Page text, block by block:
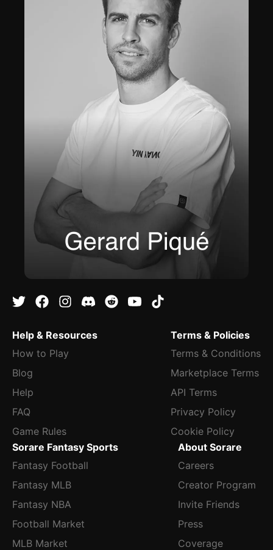
Help & Resources
How to Play
Blog
Help
FAQ
Game Rules
Terms & Policies
Terms & Conditions
Marketplace Terms
API Terms
Privacy Policy
Cookie Policy
Sorare Fantasy Sports
Fantasy Football
Fantasy MLB
Fantasy NBA
Football Market
MLB Market
About Sorare
Careers
Creator Program
Invite Friends
Press
Coverage